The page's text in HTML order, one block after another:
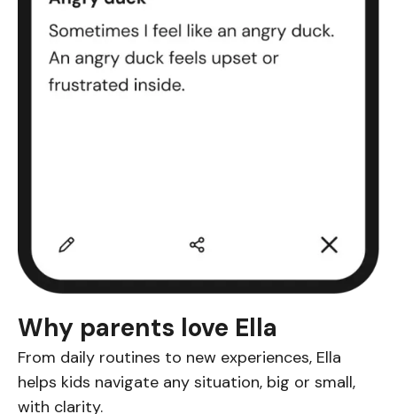
Why parents love Ella
From daily routines to new experiences, Ella
helps kids navigate any situation, big or small,
with clarity.